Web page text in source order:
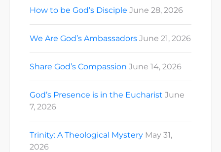
How to be God’s Disciple June 28, 2026
We Are God’s Ambassadors June 21, 2026
Share God’s Compassion June 14, 2026
God’s Presence is in the Eucharist June
7, 2026
Trinity: A Theological Mystery May 31,
2026